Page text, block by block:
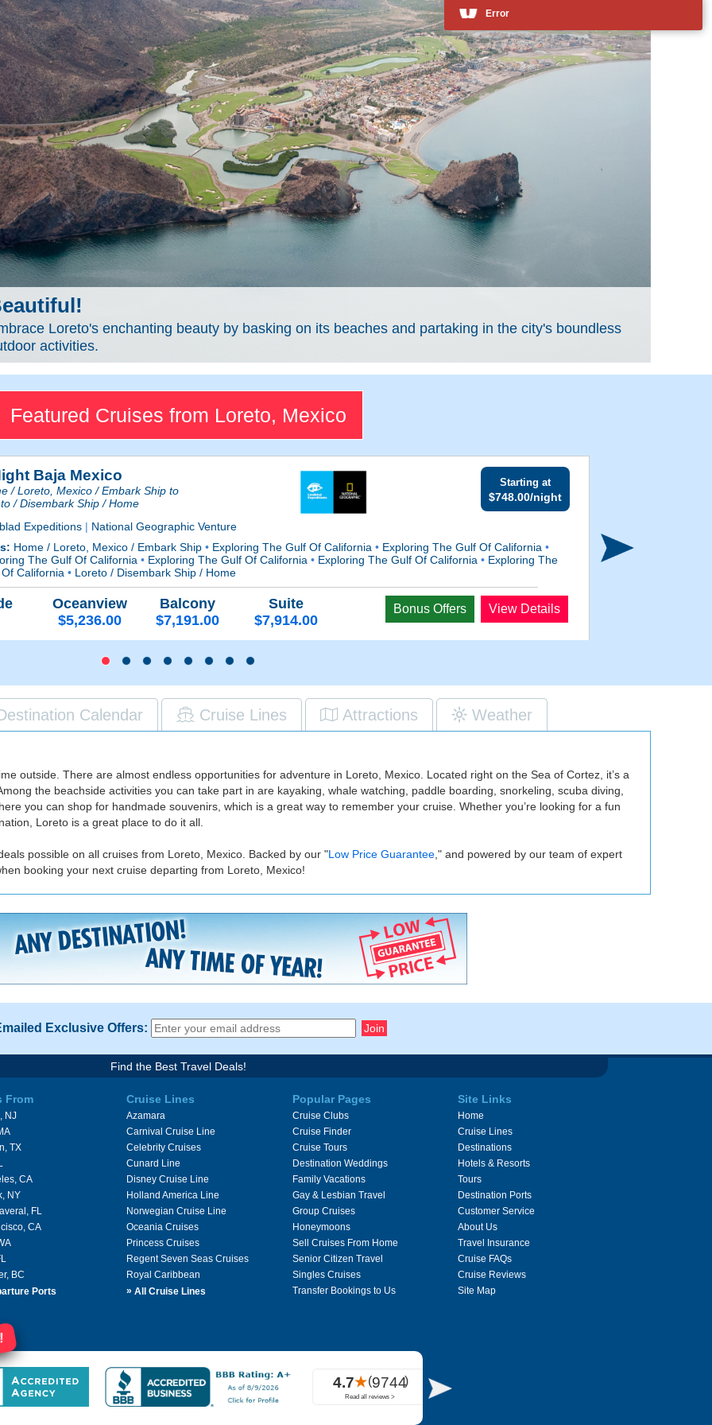
Loreto's enchanting beauty by basking on its beaches and partaking in the city's boundless
activities.
Featured Cruises from Loreto, Mexico
Baja Mexico
/ Loreto, Mexico / Embark Ship to
/ Disembark Ship / Home
Starting at
$748.00/night
Expeditions | National Geographic Venture
Home / Loreto, Mexico / Embark Ship• Exploring The Gulf Of California• Exploring The Gulf Of California•
The Gulf Of California• Exploring The Gulf Of California• Exploring The Gulf Of California• Exploring The
Of California• Loreto / Disembark Ship / Home
Oceanview
$5,236.00
Balcony
$7,191.00
Suite
$7,914.00
Bonus Offers View Details
Calendar Cruise Lines Attractions Weather
outside. There are almost endless opportunities for adventure in Loreto, Mexico. Located right on the Sea of Cortez, it’s a
the beachside activities you can take part in are kayaking, whale watching, paddle boarding, snorkeling, scuba diving,
you can shop for handmade souvenirs, which is a great way to remember your cruise. Whether you’re looking for a fun
Loreto is a great place to do it all.
possible on all cruises from Loreto, Mexico. Backed by our "Low Price Guarantee," and powered by our team of expert
booking your next cruise departing from Loreto, Mexico!
Exclusive Offers:
Find the Best Travel Deals!
From
NJ
TX
CA
NY
FL
CA
BC
Ports
Cruise Lines
Azamara
Carnival Cruise Line
Celebrity Cruises
Cunard Line
Disney Cruise Line
Holland America Line
Norwegian Cruise Line
Oceania Cruises
Princess Cruises
Regent Seven Seas Cruises
Royal Caribbean
» All Cruise Lines
Popular Pages
Cruise Clubs
Cruise Finder
Cruise Tours
Destination Weddings
Family Vacations
Gay & Lesbian Travel
Group Cruises
Honeymoons
Sell Cruises From Home
Senior Citizen Travel
Singles Cruises
Transfer Bookings to Us
Site Links
Home
Cruise Lines
Destinations
Hotels & Resorts
Tours
Destination Ports
Customer Service
About Us
Travel Insurance
Cruise FAQs
Cruise Reviews
Site Map